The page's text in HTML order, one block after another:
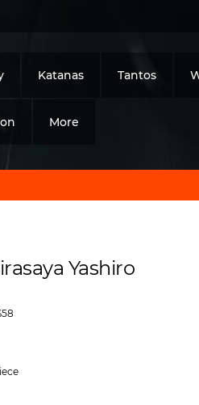
Katanas Tantos
More
Yashiro